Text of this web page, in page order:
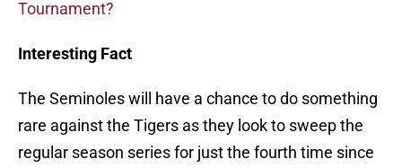
Tournament?
Interesting Fact
The Seminoles will have a chance to do something
rare against the Tigers as they look to sweep the
regular season series for just the fourth time since